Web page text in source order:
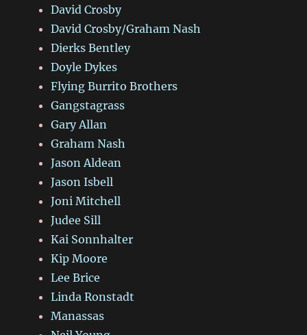
David Crosby
David Crosby/Graham Nash
Dierks Bentley
Doyle Dykes
Flying Burrito Brothers
Gangstagrass
Gary Allan
Graham Nash
Jason Aldean
Jason Isbell
Joni Mitchell
Judee Sill
Kai Sonnhalter
Kip Moore
Lee Brice
Linda Ronstadt
Manassas